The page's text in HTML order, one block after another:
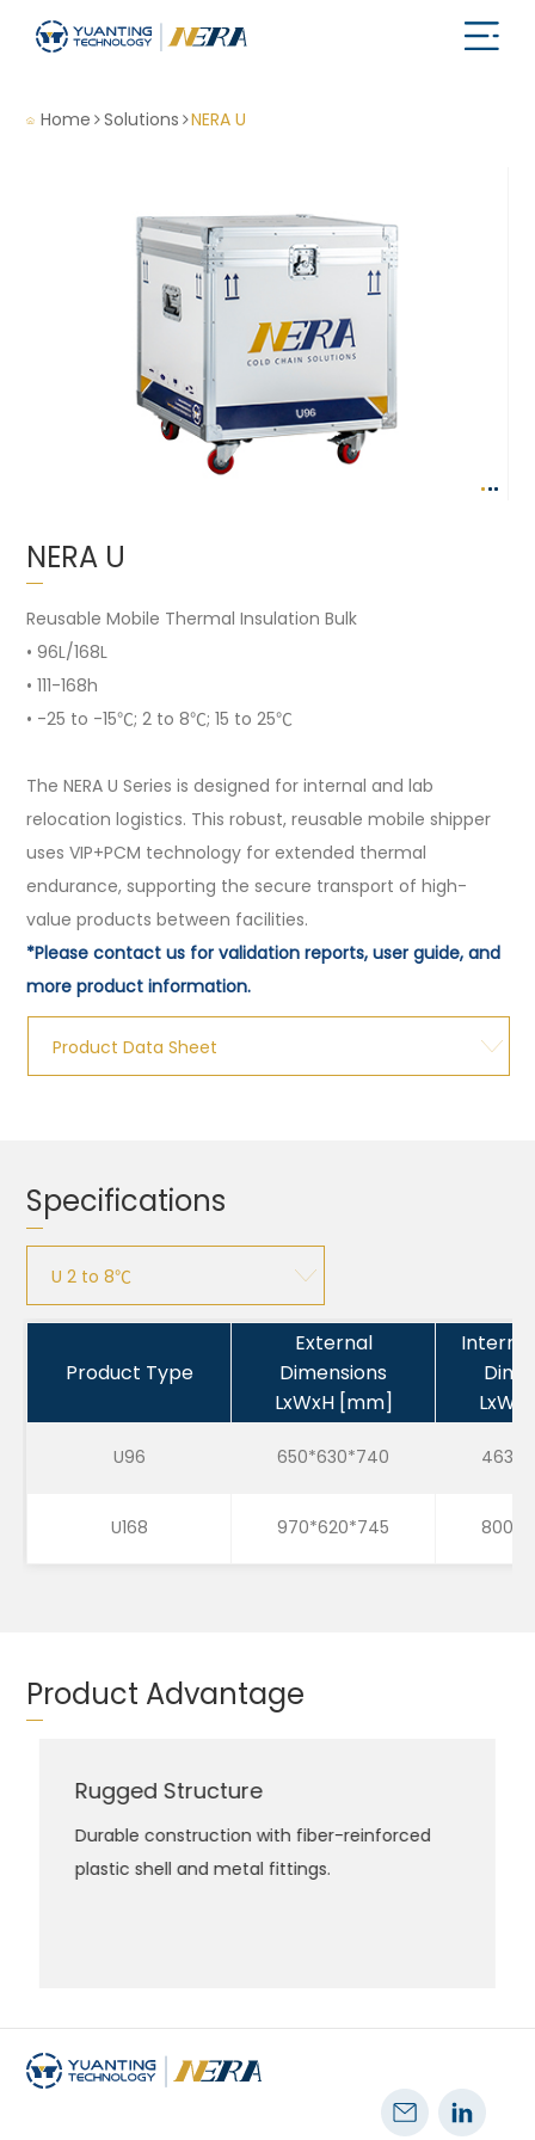
Home Solutions NERA U
NERA U
Reusable Mobile Thermal Insulation Bulk
• 96L/168L
• 111-168h
• -25 to -15℃; 2 to 8℃; 15 to 25℃
The NERA U Series is designed for internal and lab
relocation logistics. This robust, reusable mobile shipper
uses VIP+PCM technology for extended thermal
endurance, supporting the secure transport of high-
value products between facilities.
*Please contact us for validation reports, user guide, and
more product information.
Product Data Sheet
Specifications
U 2 to 8℃
U 2 to 8℃
U 15 to 25℃
U -25 to -15℃
Product Type
External
Dimensions
LxWxH [mm]
U96 650*630*740
U168 970*620*745
Product Advantage
Rugged Structure
Durable construction with fiber-reinforced
plastic shell and metal fittings.